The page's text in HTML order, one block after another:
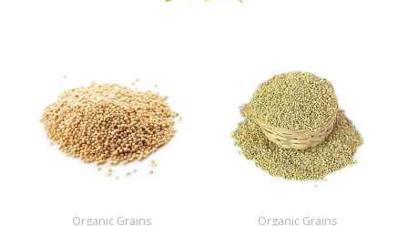
Organic Grains Organic Grains